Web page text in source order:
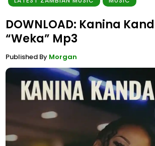
DOWNLOAD: Kanina
“Weka” Mp3
Published By Morgan